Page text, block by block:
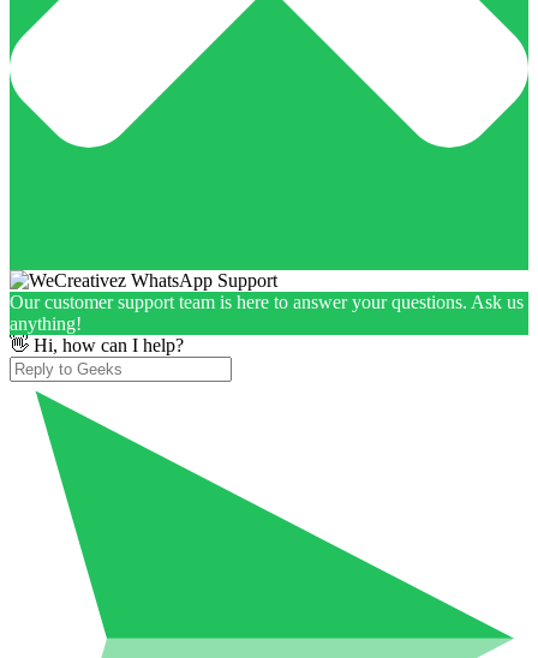
Our customer support team is here to answer your questions. Ask us
anything!
👋 Hi, how can I help?